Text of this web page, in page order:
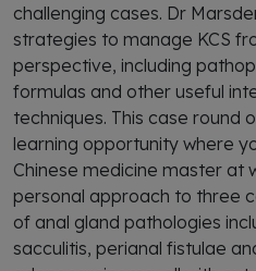
challenging cases. Dr
strategies to manage KCS
perspective, including
formulas and other useful
techniques. This case round
learning opportunity where
Chinese medicine master at
personal approach to three
of anal gland pathologies
sacculitis, perianal fistulae